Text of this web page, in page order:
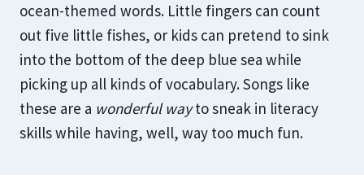
ocean-themed words. Little fingers can count
out five little fishes, or kids can pretend to sink
into the bottom of the deep blue sea while
picking up all kinds of vocabulary. Songs like
these are a wonderful wayto sneak in literacy
skills while having, well, way too much fun.